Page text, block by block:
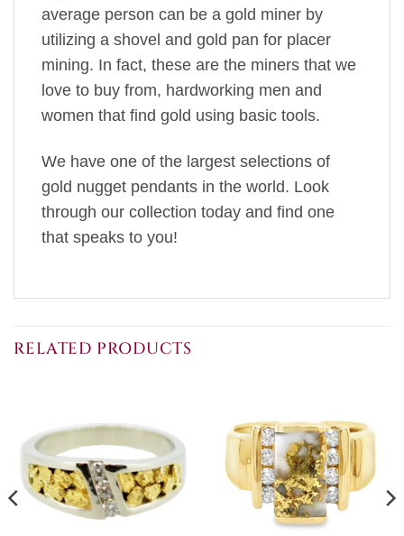
average person can be a gold miner by
utilizing a shovel and gold pan for placer
mining. In fact, these are the miners that we
love to buy from, hardworking men and
women that find gold using basic tools.
We have one of the largest selections of
gold nugget pendants in the world. Look
through our collection today and find one
that speaks to you!
RELATED PRODUCTS